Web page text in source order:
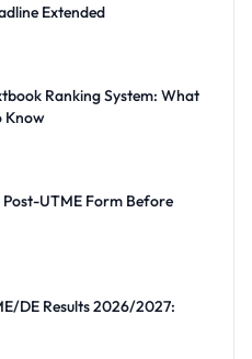
Extended
Ranking System: What
Know
UTME Form Before
DE Results 2026/2027: